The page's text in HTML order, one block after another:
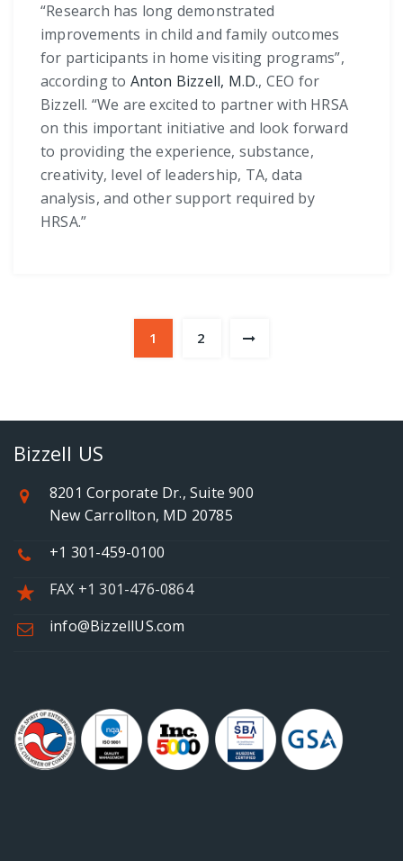
“Research has long demonstrated
improvements in child and family outcomes
for participants in home visiting programs”,
according to Anton Bizzell, M.D., CEO for
Bizzell. “We are excited to partner with HRSA
on this important initiative and look forward
to providing the experience, substance,
creativity, level of leadership, TA, data
analysis, and other support required by
HRSA.”
1 2
Bizzell US
8201 Corporate Dr., Suite 900
New Carrollton, MD 20785
+1 301-459-0100
FAX +1 301-476-0864
info@BizzellUS.com